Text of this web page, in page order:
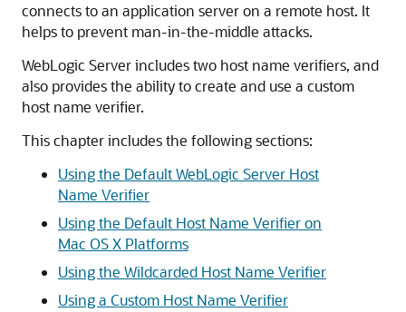
connects to an application server on a remote host. It
helps to prevent man-in-the-middle attacks.
WebLogic Server includes two host name verifiers, and
also provides the ability to create and use a custom
host name verifier.
This chapter includes the following sections:
Using the Default WebLogic Server Host
Name Verifier
Using the Default Host Name Verifier on
Mac OS X Platforms
Using the Wildcarded Host Name Verifier
Using a Custom Host Name Verifier